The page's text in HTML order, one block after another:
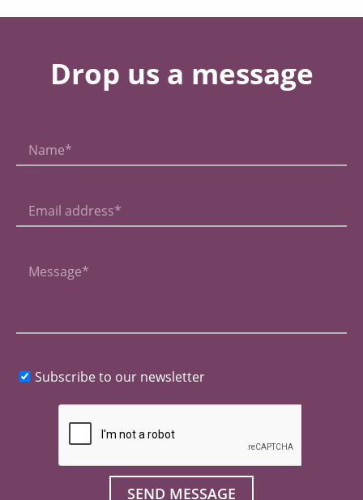
Drop us a message
Name*
Email address*
Message*
Subscribe to our newsletter